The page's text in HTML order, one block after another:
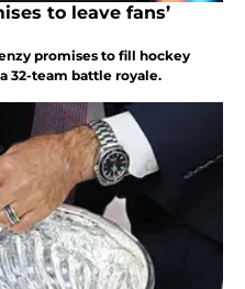
to leave fans’
promises to fill hockey
32-team battle royale.